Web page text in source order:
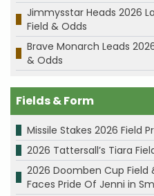
Jimmysstar Heads 2026
Field & Odds
Brave Monarch Leads
& Odds
Fields & Form
Missile Stakes 2026 Field
2026 Tattersall’s Tiara
2026 Doomben Cup Field
Faces Pride Of Jenni in